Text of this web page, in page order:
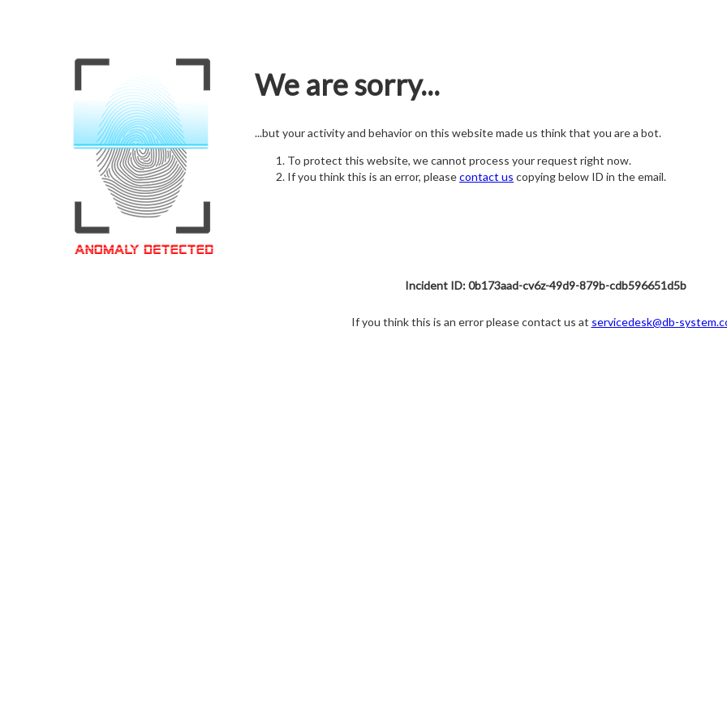
We are sorry...
...but your activity and behavior on this website made us think that you are a bot.
To protect this website, we cannot process your request right now.
If you think this is an error, pleasecontact us copying below ID in the email.
Incident ID: 0b173aad-cv6z-49d9-879b-cdb596651d5b
If you think this is an error please contact us at servicedesk@db-